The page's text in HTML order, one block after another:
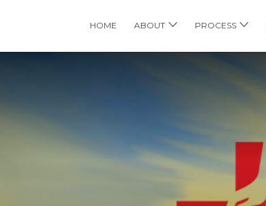
HOME ABOUT PROCESS